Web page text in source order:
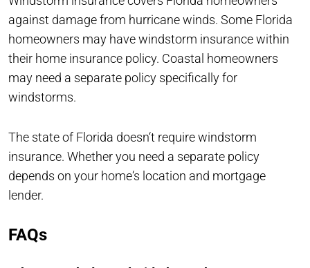
against damage from hurricane winds. Some Florida
homeowners may have windstorm insurance within
their home insurance policy. Coastal homeowners
may need a separate policy specifically for
windstorms.
The state of Florida doesn‘t require windstorm
insurance. Whether you need a separate policy
depends on your home‘s location and mortgage
lender.
FAQs